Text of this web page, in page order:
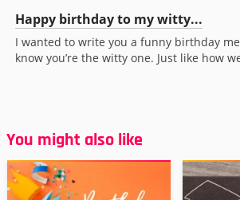
Happy birthday to my witty...
I wanted to write you a funny birthday
know you’re the witty one. Just like how
You might also like